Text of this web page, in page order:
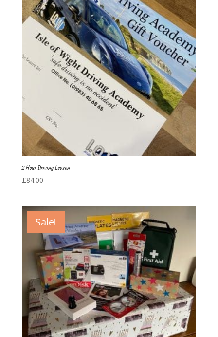
2 Hour Driving Lesson
£84.00
Sale!